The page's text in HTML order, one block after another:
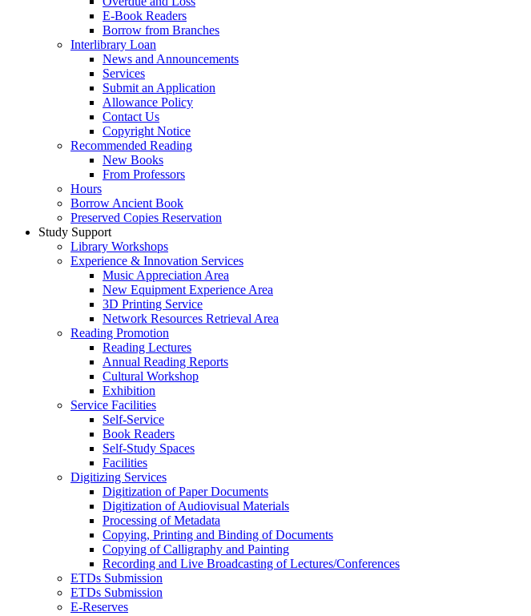
E-Book Readers
Borrow from Branches
Interlibrary Loan
News and Announcements
Services
Submit an Application
Allowance Policy
Contact Us
Copyright Notice
Recommended Reading
New Books
From Professors
Hours
Borrow Ancient Book
Preserved Copies Reservation
Study Support
Library Workshops
Experience & Innovation Services
Music Appreciation Area
New Equipment Experience Area
3D Printing Service
Network Resources Retrieval Area
Reading Promotion
Reading Lectures
Annual Reading Reports
Cultural Workshop
Exhibition
Service Facilities
Self-Service
Book Readers
Self-Study Spaces
Facilities
Digitizing Services
Digitization of Paper Documents
Digitization of Audiovisual Materials
Processing of Metadata
Copying, Printing and Binding of Documents
Copying of Calligraphy and Painting
Recording and Live Broadcasting of Lectures/Conferences
ETDs Submission
ETDs Submission
E‑Reserves